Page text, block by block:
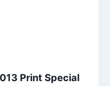
Print Special